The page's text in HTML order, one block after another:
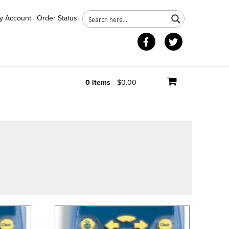
Account | Order Status
Facebook
0 items $0.00